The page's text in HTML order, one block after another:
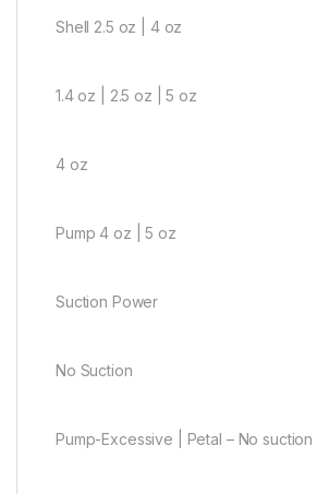
Shell 2.5 oz | 4 oz
1.4 oz | 2.5 oz | 5 oz
4 oz
Pump 4 oz | 5 oz
Suction Power
No Suction
Pump-Excessive | Petal – No suction